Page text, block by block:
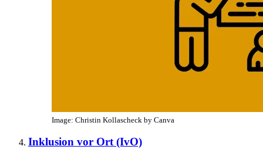
Image: Christin Kollascheck by Canva
Inklusion vor Ort (IvO)